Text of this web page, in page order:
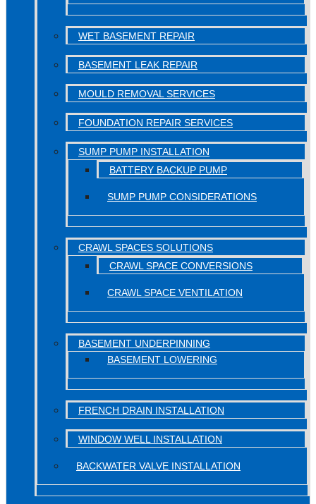
WET BASEMENT REPAIR
BASEMENT LEAK REPAIR
MOULD REMOVAL SERVICES
FOUNDATION REPAIR SERVICES
SUMP PUMP INSTALLATION
BATTERY BACKUP PUMP
SUMP PUMP CONSIDERATIONS
CRAWL SPACES SOLUTIONS
CRAWL SPACE CONVERSIONS
CRAWL SPACE VENTILATION
BASEMENT UNDERPINNING
BASEMENT LOWERING
FRENCH DRAIN INSTALLATION
WINDOW WELL INSTALLATION
BACKWATER VALVE INSTALLATION